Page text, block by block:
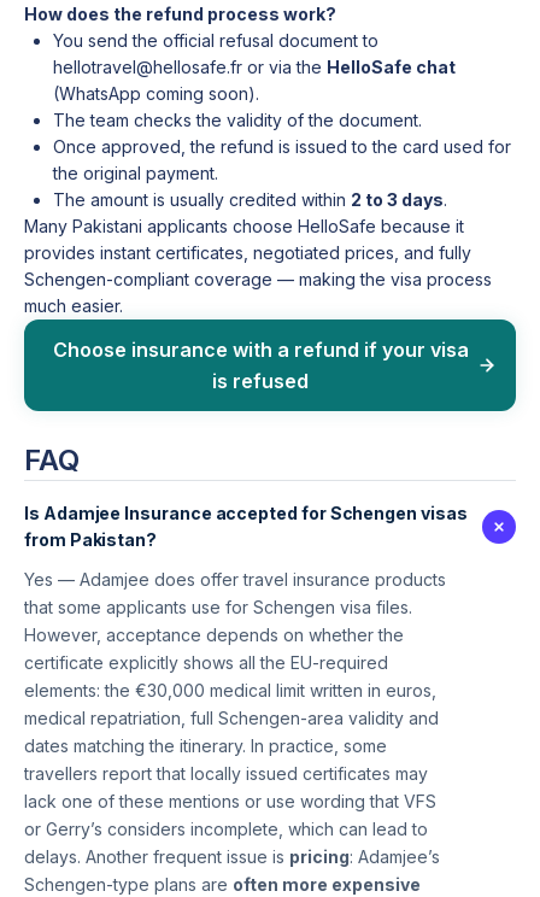
How does the refund process work?
You send the official refusal document to
hellotravel@hellosafe.fr or via the HelloSafe chat
(WhatsApp coming soon).
The team checks the validity of the document.
Once approved, the refund is issued to the card used for
the original payment.
The amount is usually credited within 2 to 3 days.
Many Pakistani applicants choose HelloSafe because it
provides instant certificates, negotiated prices, and fully
Schengen-compliant coverage — making the visa process
much easier.
Choose insurance with a refund if your visa
is refused
FAQ
Is Adamjee Insurance accepted for Schengen visas
from Pakistan?
Yes — Adamjee does offer travel insurance products
that some applicants use for Schengen visa files.
However, acceptance depends on whether the
certificate explicitly shows all the EU-required
elements: the €30,000 medical limit written in euros,
medical repatriation, full Schengen-area validity and
dates matching the itinerary. In practice, some
travellers report that locally issued certificates may
lack one of these mentions or use wording that VFS
or Gerry’s considers incomplete, which can lead to
delays. Another frequent issue is pricing: Adamjee’s
Schengen-type plans are often more expensive